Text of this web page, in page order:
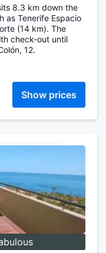
8.3 km down the
as Tenerife Espacio
(14 km). The
check-out until
12.
Show prices